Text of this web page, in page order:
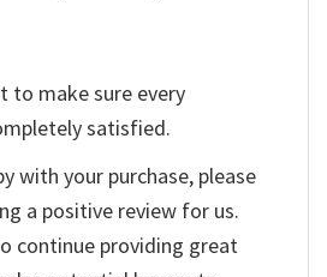
to make sure every
satisfied.
with your purchase, please
a positive review for us.
continue providing great